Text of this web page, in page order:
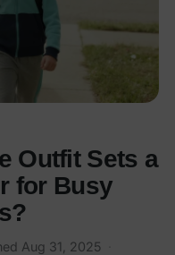
Outfit Sets a
for Busy
Aug 31, 2025